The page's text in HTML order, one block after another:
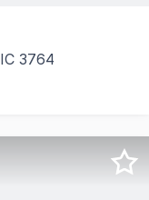
3764
including